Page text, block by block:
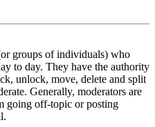
groups of individuals) who
to day. They have the authority
unlock, move, delete and split
Generally, moderators are
going off-topic or posting